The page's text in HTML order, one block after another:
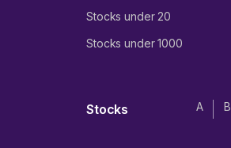
Stocks under 20
Stocks under 1000
Stocks A B